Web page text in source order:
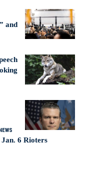
and
Jan. 6 Rioters